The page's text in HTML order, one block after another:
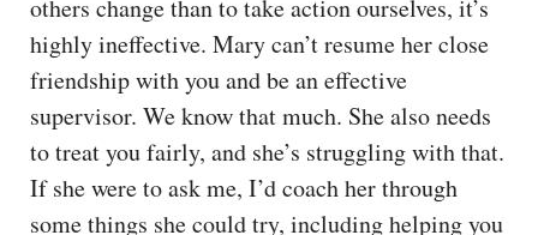
others change than to take action ourselves, it’s
highly ineffective. Mary can’t resume her close
friendship with you and be an effective
supervisor. We know that much. She also needs
to treat you fairly, and she’s struggling with that.
If she were to ask me, I’d coach her through
some things she could try, including helping you